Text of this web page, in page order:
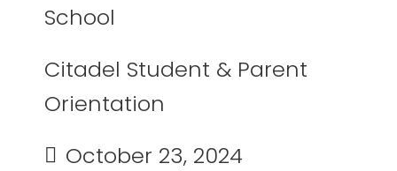
Citadel Student & Parent
Orientation
October 23, 2024